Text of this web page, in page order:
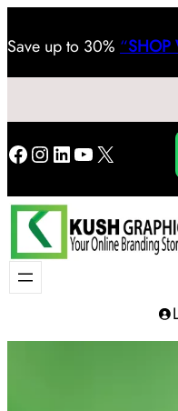
Save up to 30% “SHOP
Facebook
Instagram
LinkedIn
YouTube
X